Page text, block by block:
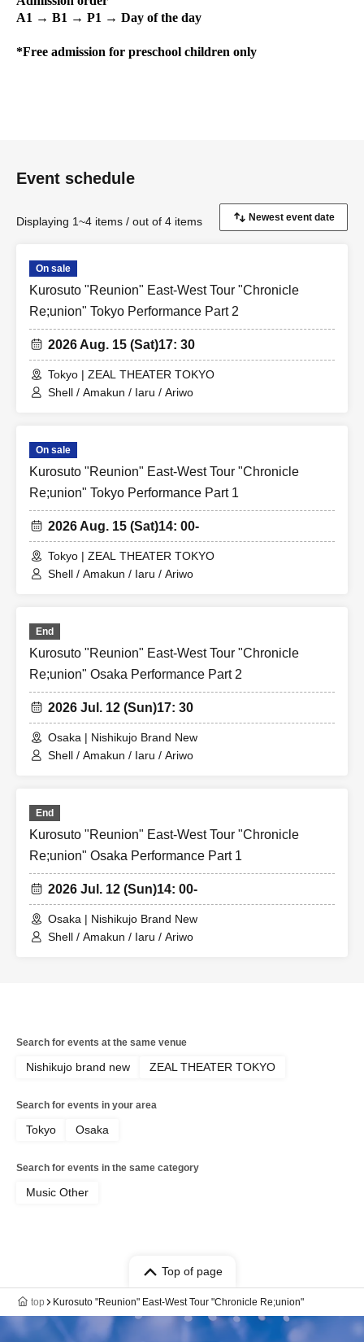
A1 → B1 → P1 → Day of the day
*Free admission for preschool children only
Event schedule
Displaying 1~4 items / out of 4 items
On sale
Kurosuto "Reunion" East-West Tour "Chronicle
Re;union" Tokyo Performance Part 2
2026 Aug. 15 (Sat)17: 30
Tokyo | ZEAL THEATER TOKYO
Shell / Amakun / Iaru / Ariwo
On sale
Kurosuto "Reunion" East-West Tour "Chronicle
Re;union" Tokyo Performance Part 1
2026 Aug. 15 (Sat)14: 00-
Tokyo | ZEAL THEATER TOKYO
Shell / Amakun / Iaru / Ariwo
End
Kurosuto "Reunion" East-West Tour "Chronicle
Re;union" Osaka Performance Part 2
2026 Jul. 12 (Sun)17: 30
Osaka | Nishikujo Brand New
Shell / Amakun / Iaru / Ariwo
End
Kurosuto "Reunion" East-West Tour "Chronicle
Re;union" Osaka Performance Part 1
2026 Jul. 12 (Sun)14: 00-
Osaka | Nishikujo Brand New
Shell / Amakun / Iaru / Ariwo
Search for events at the same venue
Nishikujo brand new ZEAL THEATER TOKYO
Search for events in your area
Tokyo Osaka
Search for events in the same category
Music Other
Top of page
top Kurosuto "Reunion" East-West Tour "Chronicle Re;union"